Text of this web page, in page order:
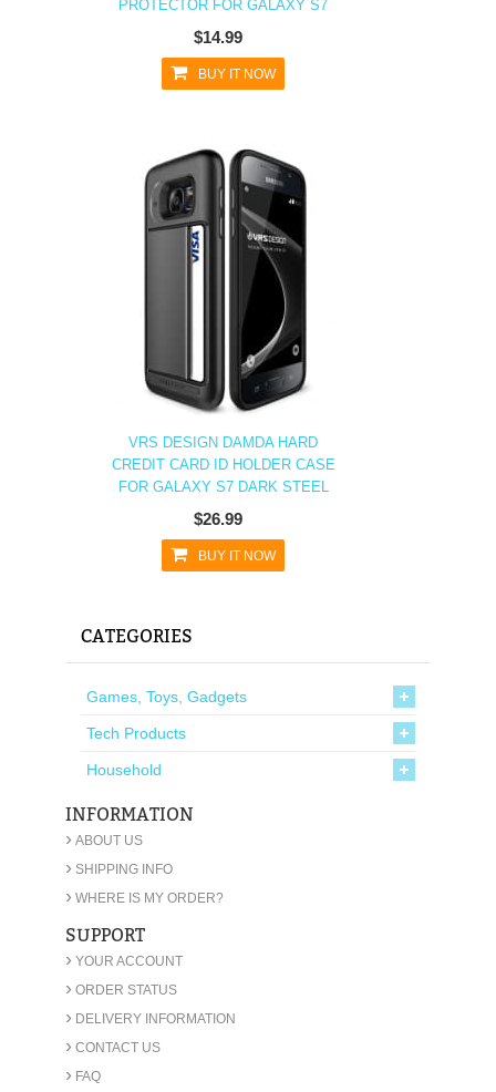
PROTECTOR FOR GALAXY S7
$14.99
BUY IT NOW
VRS DESIGN DAMDA HARD
CREDIT CARD ID HOLDER CASE
FOR GALAXY S7 DARK STEEL
$26.99
BUY IT NOW
CATEGORIES
Games, Toys, Gadgets
Tech Products
Household
INFORMATION
› ABOUT US
› SHIPPING INFO
› WHERE IS MY ORDER?
SUPPORT
› YOUR ACCOUNT
› ORDER STATUS
› DELIVERY INFORMATION
› CONTACT US
› FAQ